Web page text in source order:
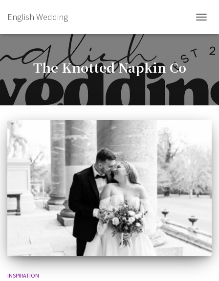
English Wedding
The Knotted Napkin Co
INSPIRATION